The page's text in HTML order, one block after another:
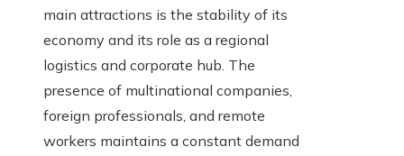
main attractions is the stability of its
economy and its role as a regional
logistics and corporate hub. The
presence of multinational companies,
foreign professionals, and remote
workers maintains a constant demand